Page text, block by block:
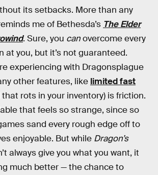
its setbacks. More than any
me of Bethesda’s The Elder
. Sure, you canovercome every
at you, but it’s not guaranteed.
experiencing with Dragonsplague
other features, like limited fast
rots in your inventory) is friction.
that feels so strange, since so
sand every rough edge off to
enjoyable. But while Dragon’s
always give you what you want, it
much better — the chance to